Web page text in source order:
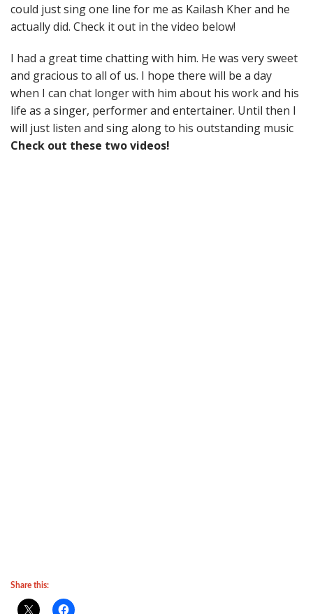
could just sing one line for me as Kailash Kher and he
actually did. Check it out in the video below!
I had a great time chatting with him. He was very sweet
and gracious to all of us. I hope there will be a day
when I can chat longer with him about his work and his
life as a singer, performer and entertainer. Until then I
will just listen and sing along to his outstanding music
Check out these two videos!
Share this: